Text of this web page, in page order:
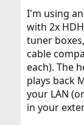
I'm using an
with 2x
tuner
cable
each). The
plays back
your LAN
in your